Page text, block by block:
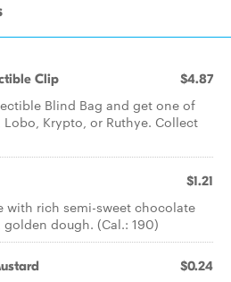
Clip $4.87
Blind Bag and get one of
Krypto, or Ruthye. Collect
$1.21
with rich semi-sweet chocolate
dough. (Cal.: 190)
$0.24